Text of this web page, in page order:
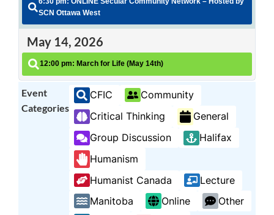
SCN Ottawa West
May 14, 2026
12:00 pm: March for Life (May 14th)
Event
Categories
CFIC
Community
Critical Thinking
General
Group Discussion
Halifax
Humanism
Humanist Canada
Lecture
Manitoba
Online
Other